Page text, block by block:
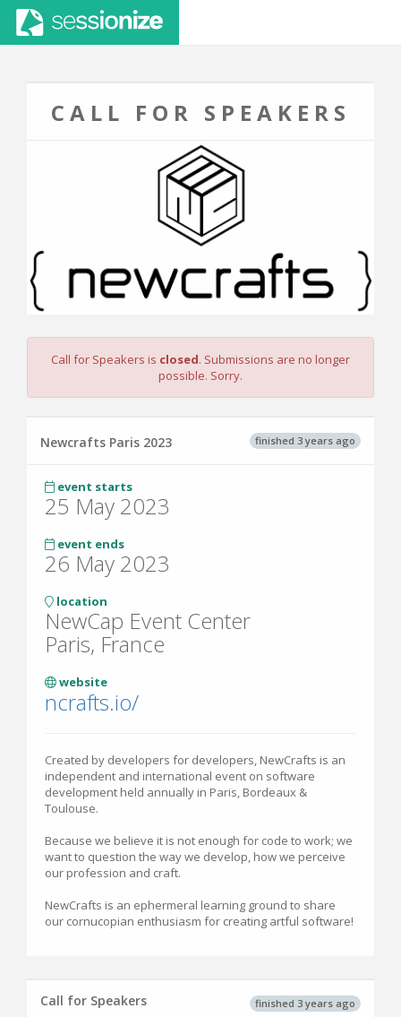
CALL FOR SPEAKERS
Call for Speakers is closed. Submissions are no longer
possible. Sorry.
finished 3 years ago
Newcrafts Paris 2023
event starts
25 May 2023
event ends
26 May 2023
location
NewCap Event Center
Paris, France
website
ncrafts.io/
Created by developers for developers, NewCrafts is an
independent and international event on software
development held annually in Paris, Bordeaux &
Toulouse.
Because we believe it is not enough for code to work; we
want to question the way we develop, how we perceive
our profession and craft.
NewCrafts is an ephermeral learning ground to share
our cornucopian enthusiasm for creating artful software!
finished 3 years ago
Call for Speakers